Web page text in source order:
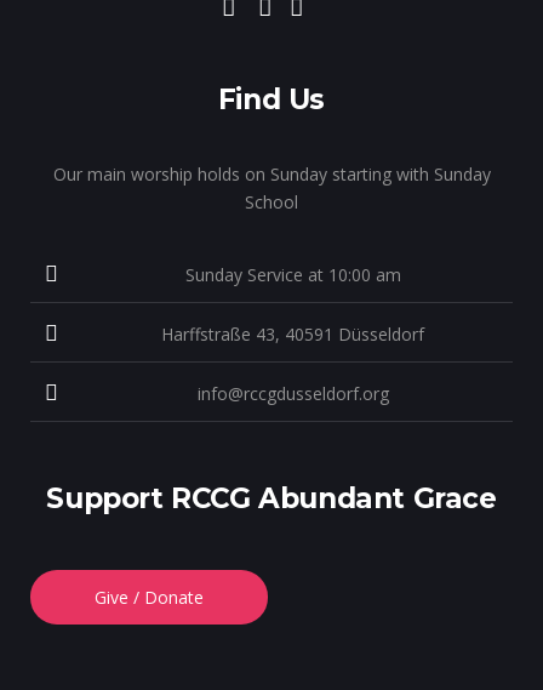
Find Us
Our main worship holds on Sunday starting with Sunday
School
Sunday Service at 10:00 am
Harffstraße 43, 40591 Düsseldorf
info@rccgdusseldorf.org
Support RCCG Abundant Grace
Give / Donate